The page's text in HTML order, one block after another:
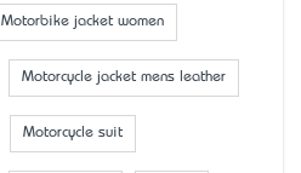
Motorbike jacket women
Motorcycle jacket mens leather
Motorcycle suit